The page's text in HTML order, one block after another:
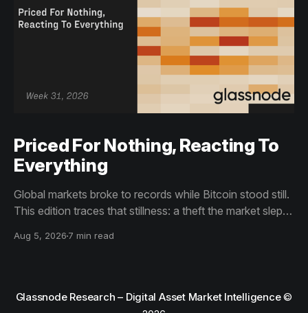
Priced For Nothing, Reacting To
Everything
Global markets broke to records while Bitcoin stood still.
This edition traces that stillness: a theft the market slept
than capitulation, and an options market priced for
Aug 5, 2026 7 min read
Glassnode Research – Digital Asset Market Intelligence©